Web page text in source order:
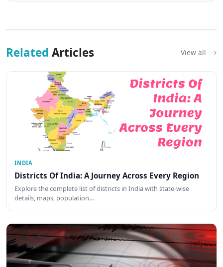
Related Articles View all
INDIA
Districts Of India: A Journey Across Every Region
Explore the complete list of districts in India with state-wise
details, maps, population…